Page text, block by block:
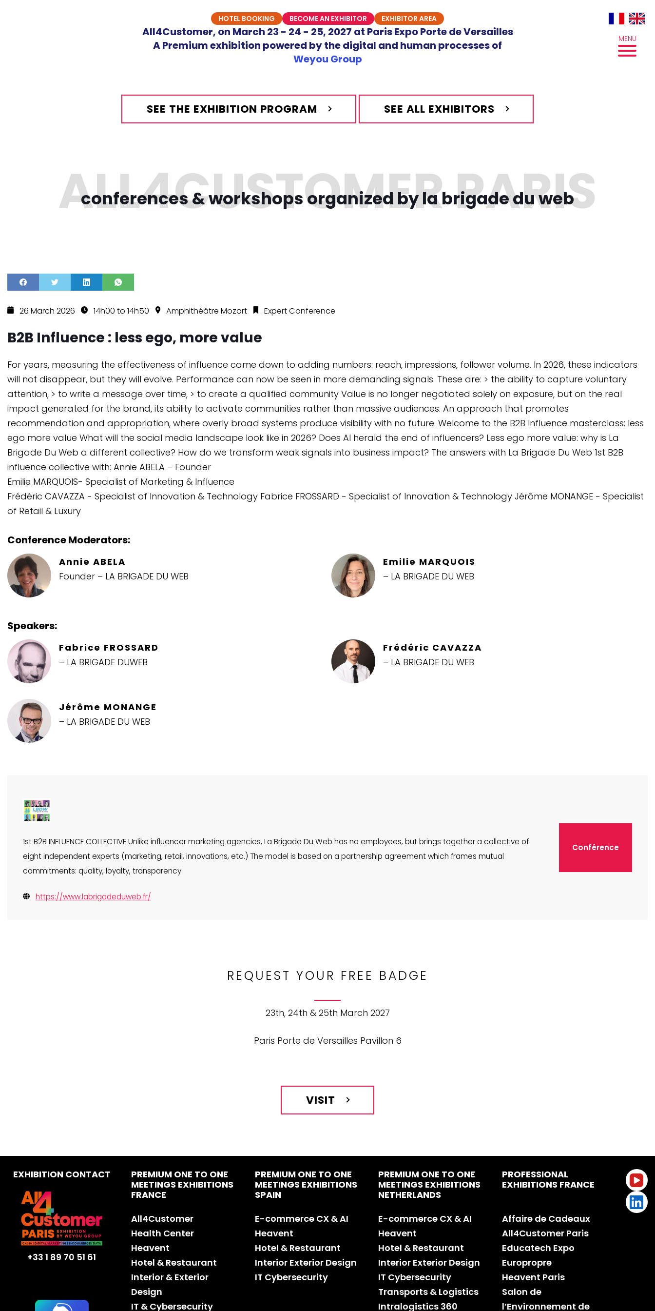
HOTEL BOOKING BECOME AN EXHIBITOR EXHIBITOR AREA
All4Customer, on March 23 - 24 - 25, 2027 at Paris Expo Porte de Versailles
A Premium exhibition powered by the digital and human processes of
Weyou Group
MENU
SEE THE EXHIBITION PROGRAM SEE ALL EXHIBITORS
conferences & workshops organized by la brigade du web
26 March 2026 14h00 to 14h50 Amphithéâtre Mozart Expert Conference
B2B Influence : less ego, more value
For years, measuring the effectiveness of influence came down to adding numbers: reach, impressions, follower volume. In 2026, these indicators
will not disappear, but they will evolve. Performance can now be seen in more demanding signals. These are: > the ability to capture voluntary
attention, > to write a message over time, > to create a qualified community Value is no longer negotiated solely on exposure, but on the real
impact generated for the brand, its ability to activate communities rather than massive audiences. An approach that promotes
recommendation and appropriation, where overly broad systems produce visibility with no future. Welcome to the B2B Influence masterclass: less
ego more value What will the social media landscape look like in 2026? Does AI herald the end of influencers? Less ego more value: why is La
Brigade Du Web a different collective? How do we transform weak signals into business impact? The answers with La Brigade Du Web 1st B2B
influence collective with: Annie ABELA – Founder
Emilie MARQUOIS- Specialist of Marketing & Influence
Frédéric CAVAZZA - Specialist of Innovation & Technology Fabrice FROSSARD - Specialist of Innovation & Technology Jérôme MONANGE - Specialist
of Retail & Luxury
Conference Moderators:
Annie ABELA
Founder – LA BRIGADE DU WEB
Emilie MARQUOIS
– LA BRIGADE DU WEB
Speakers:
Fabrice FROSSARD
– LA BRIGADE DUWEB
Frédéric CAVAZZA
– LA BRIGADE DU WEB
Jérôme MONANGE
– LA BRIGADE DU WEB
1st B2B INFLUENCE COLLECTIVE Unlike influencer marketing agencies, La Brigade Du Web has no employees, but brings together a collective of
eight independent experts (marketing, retail, innovations, etc.) The model is based on a partnership agreement which frames mutual
commitments: quality, loyalty, transparency.
https://www.labrigadeduweb.fr/
Conférence
REQUEST YOUR FREE BADGE
23th, 24th & 25th March 2027
Paris Porte de Versailles Pavillon 6
VISIT
EXHIBITION CONTACT
+33 1 89 70 51 61
PREMIUM ONE TO ONE
MEETINGS EXHIBITIONS
FRANCE
All4Customer
Health Center
Heavent
Hotel & Restaurant
Interior & Exterior
Design
IT & Cybersecurity
PREMIUM ONE TO ONE
MEETINGS EXHIBITIONS
SPAIN
E-commerce CX & AI
Heavent
Hotel & Restaurant
Interior Exterior Design
IT Cybersecurity
PREMIUM ONE TO ONE
MEETINGS EXHIBITIONS
NETHERLANDS
E-commerce CX & AI
Heavent
Hotel & Restaurant
Interior Exterior Design
IT Cybersecurity
Transports & Logistics
Intralogistics 360
PROFESSIONAL
EXHIBITIONS FRANCE
Affaire de Cadeaux
All4Customer Paris
Educatech Expo
Europropre
Heavent Paris
Salon de
l’Environnement de